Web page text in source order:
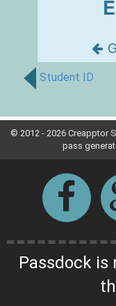
Student ID
© 2012 - 2026 Creapptor
pass
Passdock is